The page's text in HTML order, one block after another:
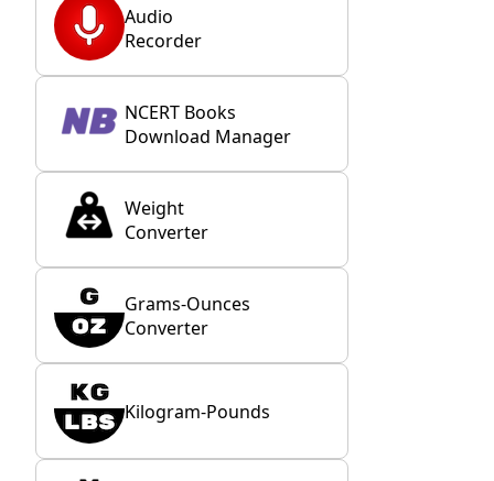
Audio
Recorder
NCERT Books
Download Manager
Weight
Converter
Grams-Ounces
Converter
Kilogram-Pounds